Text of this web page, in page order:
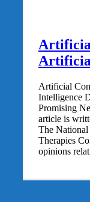
Artificial
Intelligence
Promising
article is
The
Therapies
opinions